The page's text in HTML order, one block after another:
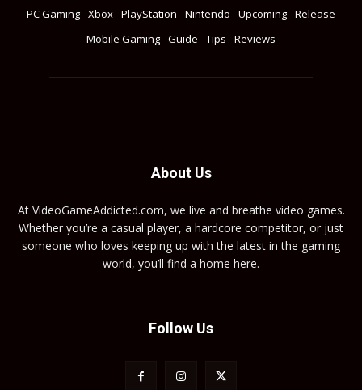
PC Gaming Xbox PlayStation Nintendo Upcoming Release
Mobile Gaming Guide Tips Reviews
About Us
At VideoGameAddicted.com, we live and breathe video games.
Whether you’re a casual player, a hardcore competitor, or just
someone who loves keeping up with the latest in the gaming
world, you’ll find a home here.
Follow Us